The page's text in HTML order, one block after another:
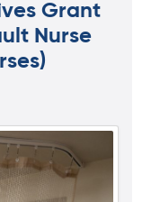
Grant
Nurse